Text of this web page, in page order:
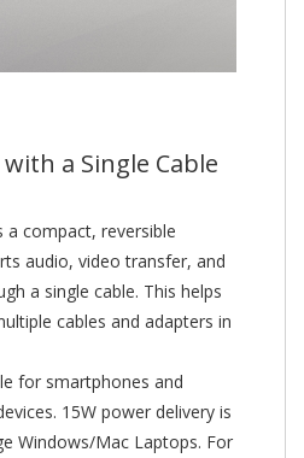
a Single Cable
a compact, reversible
audio, video transfer, and
a single cable. This helps
cables and adapters in
for smartphones and
15W power delivery is
Windows/Mac Laptops. For